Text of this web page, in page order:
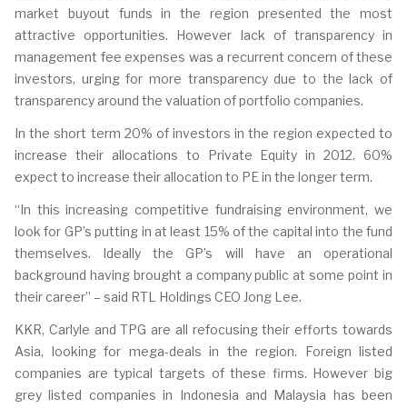
market buyout funds in the region presented the most
attractive opportunities. However lack of transparency in
management fee expenses was a recurrent concern of these
investors, urging for more transparency due to the lack of
transparency around the valuation of portfolio companies.
In the short term 20% of investors in the region expected to
increase their allocations to Private Equity in 2012. 60%
expect to increase their allocation to PE in the longer term.
“In this increasing competitive fundraising environment, we
look for GP’s putting in at least 15% of the capital into the fund
themselves. Ideally the GP’s will have an operational
background having brought a company public at some point in
their career” – said RTL Holdings CEO Jong Lee.
KKR, Carlyle and TPG are all refocusing their efforts towards
Asia, looking for mega-deals in the region. Foreign listed
companies are typical targets of these firms. However big
grey listed companies in Indonesia and Malaysia has been